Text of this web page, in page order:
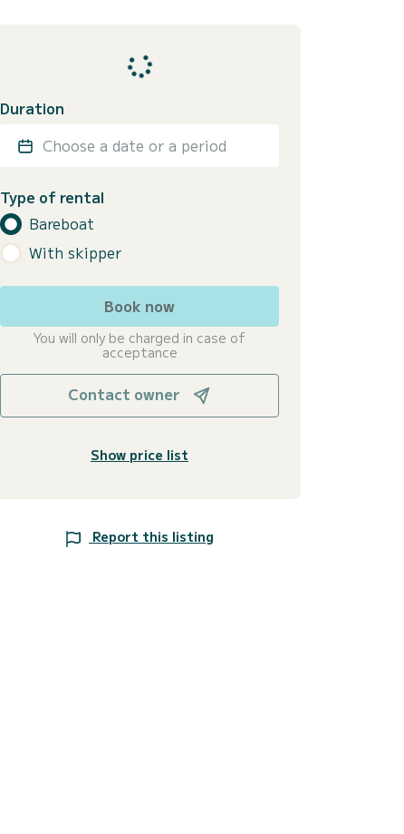
Duration
Choose a date or a period
Type of rental
Bareboat
With skipper
Book now
You will only be charged in case of
acceptance
Contact owner
Show price list
Report this listing